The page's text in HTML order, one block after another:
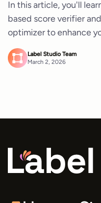
In this article, you'll
based score verifier
optimizer to enhance
Label Studio Team
March 2, 2026